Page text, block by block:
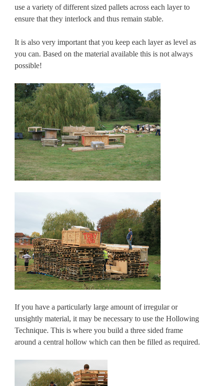
use a variety of different sized pallets across each layer to
ensure that they interlock and thus remain stable.
It is also very important that you keep each layer as level as
you can. Based on the material available this is not always
possible!
If you have a particularly large amount of irregular or
unsightly material, it may be necessary to use the Hollowing
Technique. This is where you build a three sided frame
around a central hollow which can then be filled as required.